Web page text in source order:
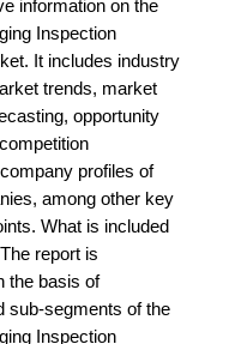
information on the
Inspection
It includes industry
trends, market
opportunity
profiles of
among other key
What is included
report is
the basis of
sub-segments of the
Inspection